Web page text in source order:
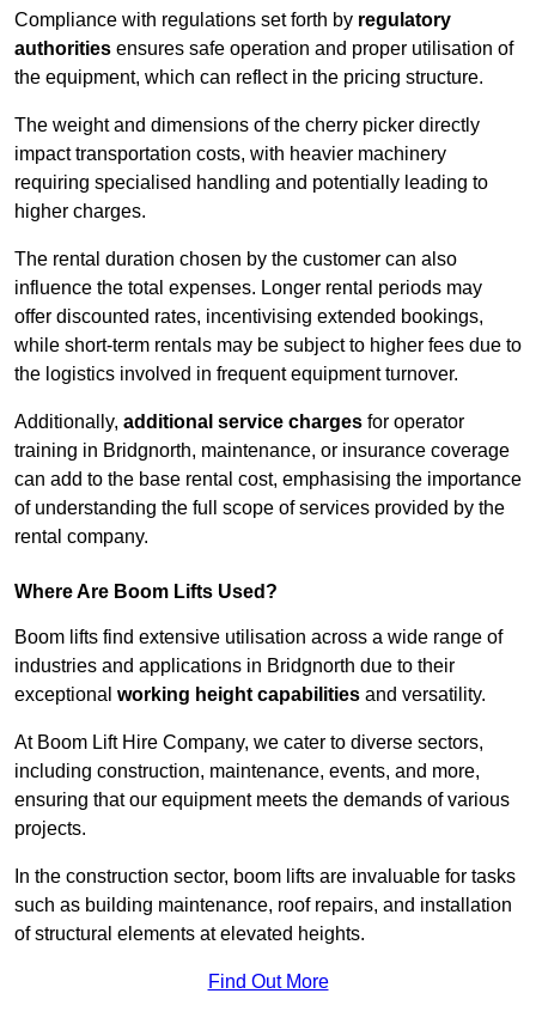
Compliance with regulations set forth by regulatory
authorities ensures safe operation and proper utilisation of
the equipment, which can reflect in the pricing structure.
The weight and dimensions of the cherry picker directly
impact transportation costs, with heavier machinery
requiring specialised handling and potentially leading to
higher charges.
The rental duration chosen by the customer can also
influence the total expenses. Longer rental periods may
offer discounted rates, incentivising extended bookings,
while short-term rentals may be subject to higher fees due to
the logistics involved in frequent equipment turnover.
Additionally, additional service charges for operator
training in Bridgnorth, maintenance, or insurance coverage
can add to the base rental cost, emphasising the importance
of understanding the full scope of services provided by the
rental company.
Where Are Boom Lifts Used?
Boom lifts find extensive utilisation across a wide range of
industries and applications in Bridgnorth due to their
exceptional working height capabilities and versatility.
At Boom Lift Hire Company, we cater to diverse sectors,
including construction, maintenance, events, and more,
ensuring that our equipment meets the demands of various
projects.
In the construction sector, boom lifts are invaluable for tasks
such as building maintenance, roof repairs, and installation
of structural elements at elevated heights.
Find Out More